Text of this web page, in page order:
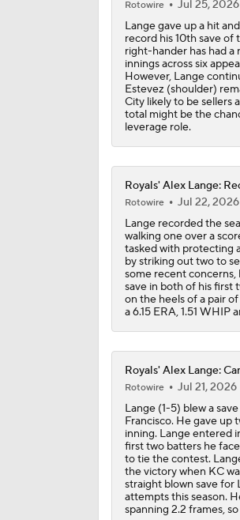
0:22
11:00
Week 13
Rotowire
Jul 25, 2026
Lange gave up a hit
record his 10th save of
right-hander has had
innings across six
However, Lange
Estevez (shoulder)
City likely to be sellers
total might be the
leverage role.
Royals' Alex Lange:
Rotowire
Jul 22, 2026
Lange recorded the
walking one over a
tasked with protecting
by striking out two to
some recent
save in both of his first
on the heels of a pair
a 6.15 ERA, 1.51 WHIP
Royals' Alex Lange:
Rotowire
Jul 21, 2026
Lange (1-5) blew a
Francisco. He gave up
inning. Lange entered
first two batters he
to tie the contest.
the victory when KC
straight blown save for
attempts this season.
spanning 2.2 frames,